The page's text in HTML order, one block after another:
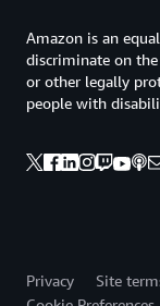
Amazon is an
discriminate on
or other legally
people with
Privacy Site